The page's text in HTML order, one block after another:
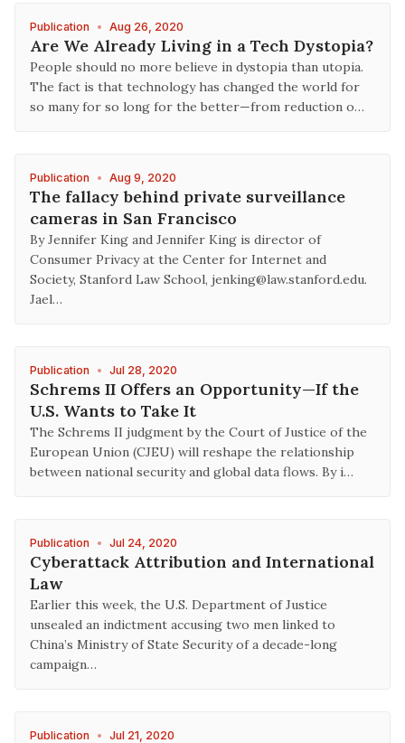
Publication • Aug 26, 2020
Are We Already Living in a Tech Dystopia?
People should no more believe in dystopia than utopia.
The fact is that technology has changed the world for
so many for so long for the better—from reduction o…
Publication • Aug 9, 2020
The fallacy behind private surveillance
cameras in San Francisco
By Jennifer King and Jennifer King is director of
Consumer Privacy at the Center for Internet and
Society, Stanford Law School, jenking@law.stanford.edu.
Jael…
Publication • Jul 28, 2020
Schrems II Offers an Opportunity—If the
U.S. Wants to Take It
The Schrems II judgment by the Court of Justice of the
European Union (CJEU) will reshape the relationship
between national security and global data flows. By i…
Publication • Jul 24, 2020
Cyberattack Attribution and International
Law
Earlier this week, the U.S. Department of Justice
unsealed an indictment accusing two men linked to
China’s Ministry of State Security of a decade-long
campaign…
Publication • Jul 21, 2020